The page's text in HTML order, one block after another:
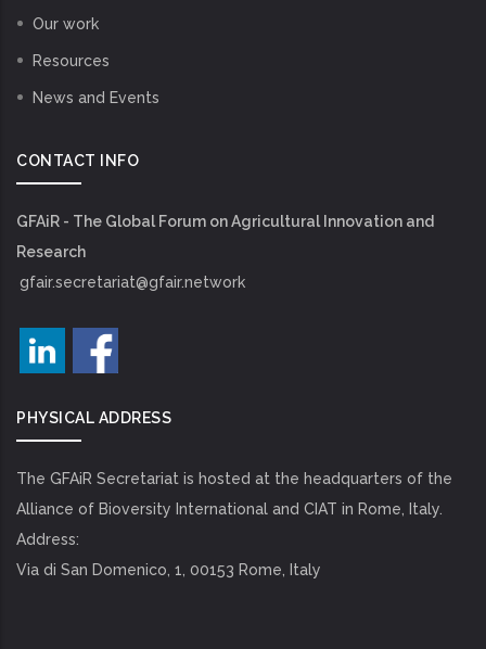
Our work
Resources
News and Events
CONTACT INFO
GFAiR - The Global Forum on Agricultural Innovation and
Research
gfair.secretariat@gfair.network
PHYSICAL ADDRESS
The GFAiR Secretariat is hosted at the headquarters of the
Alliance of Bioversity International and CIAT in Rome, Italy.
Address:
Via di San Domenico, 1, 00153 Rome, Italy